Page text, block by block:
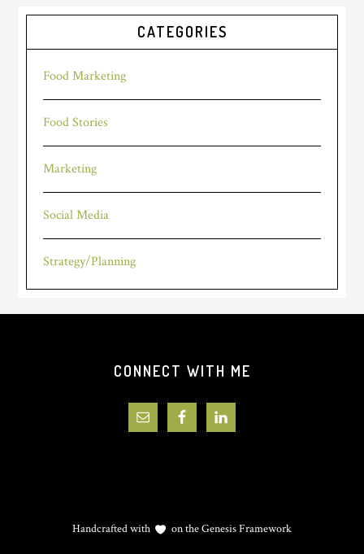
CATEGORIES
Food Marketing
Food Stories
Marketing
Social Media
Strategy/Planning
CONNECT WITH ME
Handcrafted with on theGenesis Framework